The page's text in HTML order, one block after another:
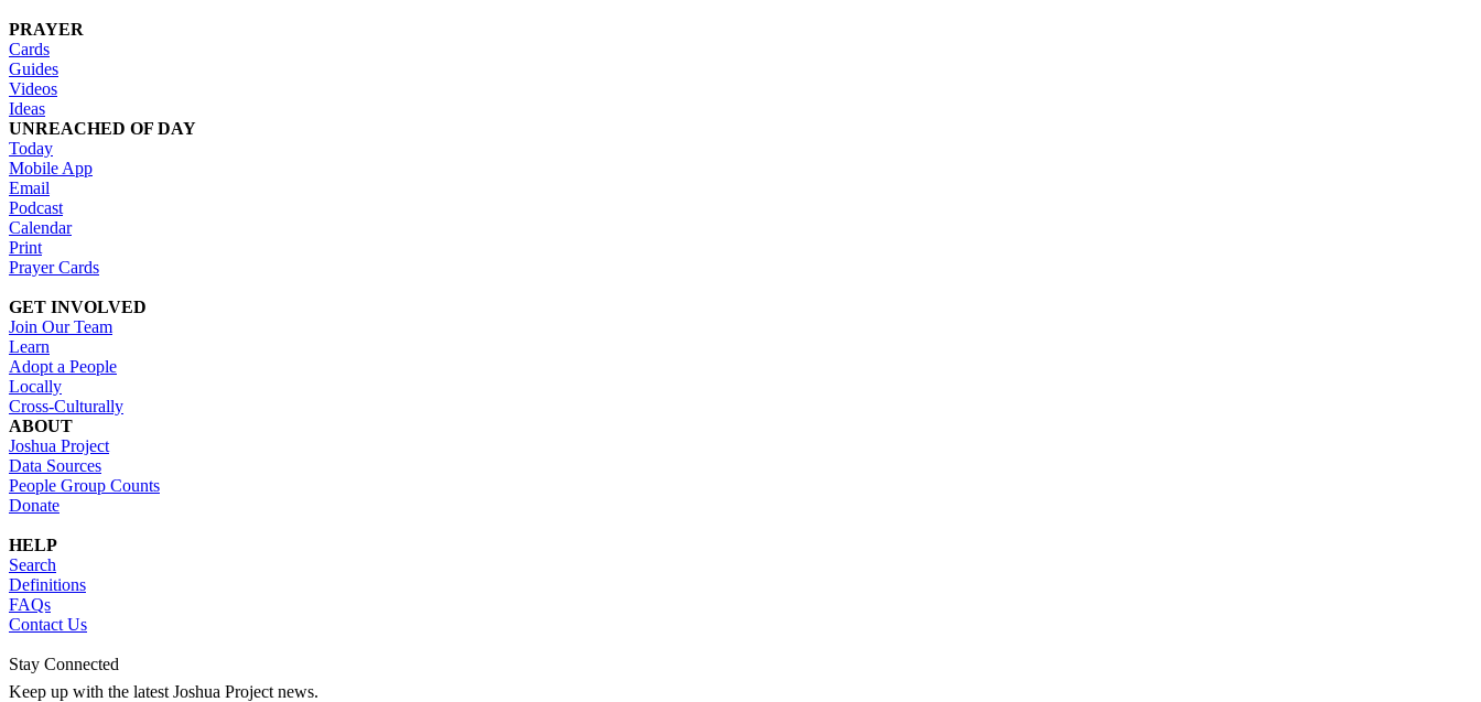
PRAYER
Cards
Guides
Videos
Ideas
UNREACHED OF DAY
Today
Mobile App
Email
Podcast
Calendar
Print
Prayer Cards
GET INVOLVED
Join Our Team
Learn
Adopt a People
Locally
Cross-Culturally
ABOUT
Joshua Project
Data Sources
People Group Counts
Donate
HELP
Search
Definitions
FAQs
Contact Us
Stay Connected
Keep up with the latest Joshua Project news.